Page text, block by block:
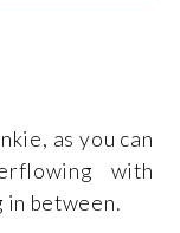
as you can
with
in between.